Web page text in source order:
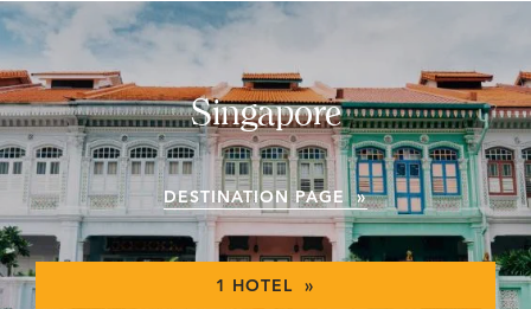
Singapore
DESTINATION PAGE »
1 HOTEL »